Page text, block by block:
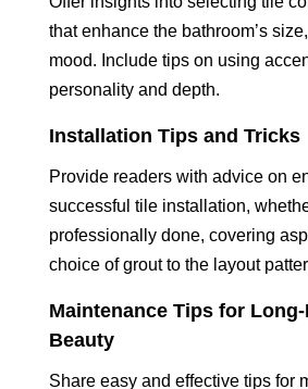
that enhance the bathroom’s
mood. Include tips on using
personality and depth.
Installation Tips and Tricks
Provide readers with advice on
successful tile installation,
professionally done, covering
choice of grout to the layout
Maintenance Tips for
Beauty
Share easy and effective tips for